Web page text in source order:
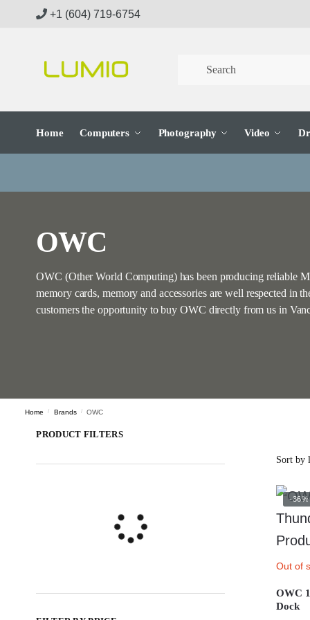
+1 (604) 719-6754
Home Computers Photography Video
OWC
OWC (Other World Computing) has been producing reliable
memory cards, memory and accessories are well respected
customers the opportunity to buy OWC directly from us in
Home / Brands / OWC
-36%
Out of
OWC
Dock
PRODUCT FILTERS